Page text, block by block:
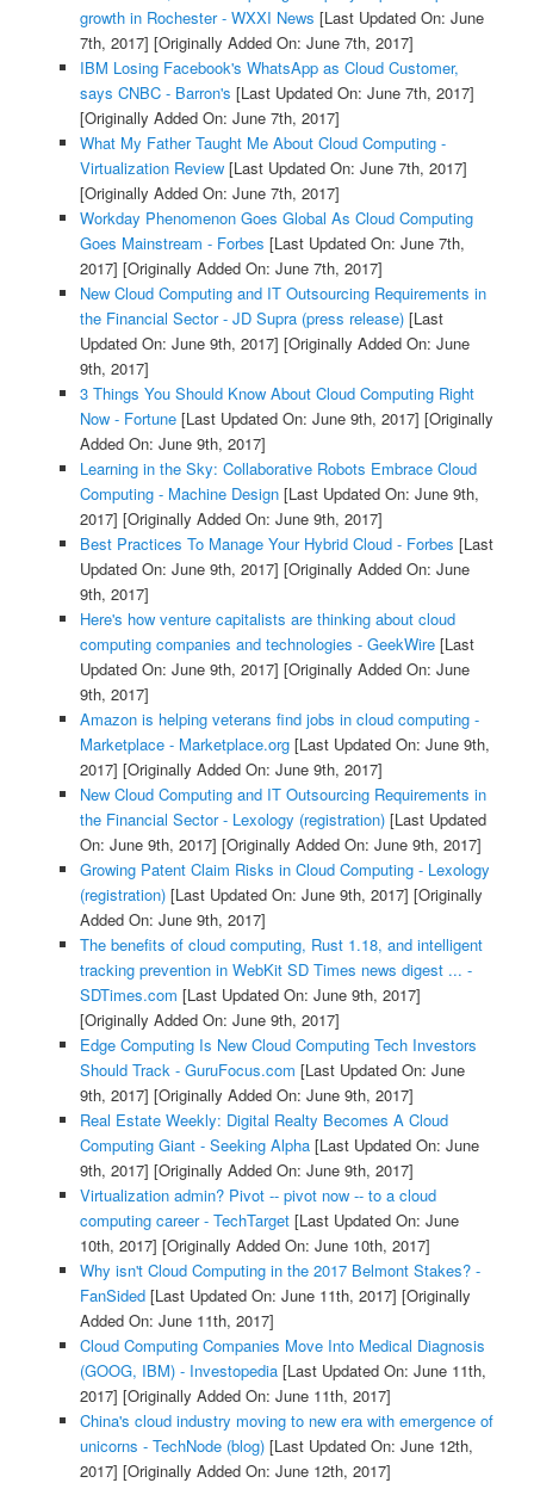
growth in Rochester - WXXI News [Last Updated On: June
7th, 2017] [Originally Added On: June 7th, 2017]
IBM Losing Facebook's WhatsApp as Cloud Customer,
says CNBC - Barron's [Last Updated On: June 7th, 2017]
[Originally Added On: June 7th, 2017]
What My Father Taught Me About Cloud Computing -
Virtualization Review[Last Updated On: June 7th, 2017]
[Originally Added On: June 7th, 2017]
Workday Phenomenon Goes Global As Cloud Computing
Goes Mainstream - Forbes [Last Updated On: June 7th,
2017] [Originally Added On: June 7th, 2017]
New Cloud Computing and IT Outsourcing Requirements in
the Financial Sector - JD Supra (press release)[Last
Updated On: June 9th, 2017] [Originally Added On: June
9th, 2017]
3 Things You Should Know About Cloud Computing Right
Now - Fortune[Last Updated On: June 9th, 2017] [Originally
Added On: June 9th, 2017]
Learning in the Sky: Collaborative Robots Embrace Cloud
Computing - Machine Design[Last Updated On: June 9th,
2017] [Originally Added On: June 9th, 2017]
Best Practices To Manage Your Hybrid Cloud - Forbes [Last
Updated On: June 9th, 2017] [Originally Added On: June
9th, 2017]
Here's how venture capitalists are thinking about cloud
computing companies and technologies - GeekWire[Last
Updated On: June 9th, 2017] [Originally Added On: June
9th, 2017]
Amazon is helping veterans find jobs in cloud computing -
Marketplace - Marketplace.org[Last Updated On: June 9th,
2017] [Originally Added On: June 9th, 2017]
New Cloud Computing and IT Outsourcing Requirements in
the Financial Sector - Lexology (registration)[Last Updated
On: June 9th, 2017] [Originally Added On: June 9th, 2017]
Growing Patent Claim Risks in Cloud Computing - Lexology
(registration)[Last Updated On: June 9th, 2017] [Originally
Added On: June 9th, 2017]
The benefits of cloud computing, Rust 1.18, and intelligent
tracking prevention in WebKit SD Times news digest ... -
SDTimes.com [Last Updated On: June 9th, 2017]
[Originally Added On: June 9th, 2017]
Edge Computing Is New Cloud Computing Tech Investors
Should Track - GuruFocus.com [Last Updated On: June
9th, 2017] [Originally Added On: June 9th, 2017]
Real Estate Weekly: Digital Realty Becomes A Cloud
Computing Giant - Seeking Alpha[Last Updated On: June
9th, 2017] [Originally Added On: June 9th, 2017]
Virtualization admin? Pivot -- pivot now -- to a cloud
computing career - TechTarget[Last Updated On: June
10th, 2017] [Originally Added On: June 10th, 2017]
Why isn't Cloud Computing in the 2017 Belmont Stakes? -
FanSided[Last Updated On: June 11th, 2017] [Originally
Added On: June 11th, 2017]
Cloud Computing Companies Move Into Medical Diagnosis
(GOOG, IBM) - Investopedia[Last Updated On: June 11th,
2017] [Originally Added On: June 11th, 2017]
China's cloud industry moving to new era with emergence of
unicorns - TechNode (blog)[Last Updated On: June 12th,
2017] [Originally Added On: June 12th, 2017]